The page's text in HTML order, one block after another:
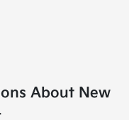
About New